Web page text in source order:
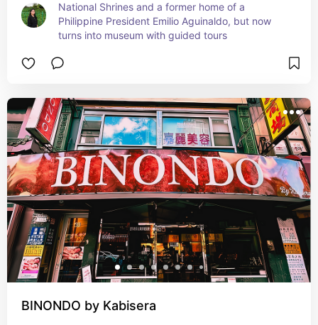
National Shrines and a former home of a
Philippine President Emilio Aguinaldo, but now
turns into museum with guided tours
BINONDO by Kabisera